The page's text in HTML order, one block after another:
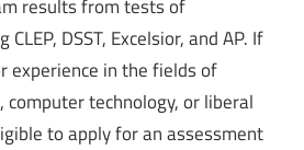
results from tests of
DSST, Excelsior, and AP. If
experience in the fields of
computer technology, or liberal
to apply for an assessment